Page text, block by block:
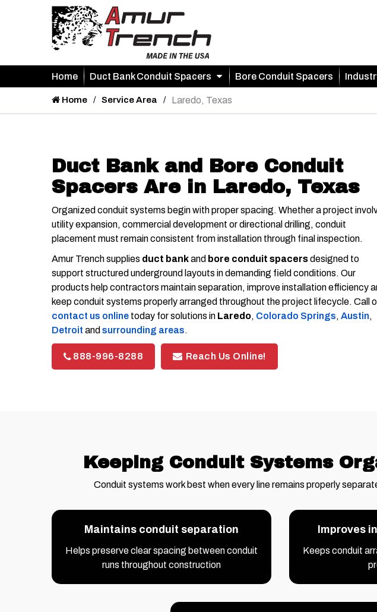
Home Duct Bank Conduit Spacers Bore Conduit Spacers
Home Service Area Laredo, Texas
Duct Bank and Bore Conduit
Spacers Are in Laredo, Texas
Organized conduit systems begin with proper spacing. Whether a project
utility expansion, commercial development or directional drilling, conduit
placement must remain consistent from installation through final inspection.
Amur Trench supplies duct bankand bore conduit spacersdesigned to
support structured underground layouts in demanding field conditions. Our
products help contractors maintain separation, improve installation efficiency
keep conduit systems properly arranged throughout the project lifecycle. Call
contact us online today for solutions in Laredo, Colorado Springs, Austin,
Detroit and surrounding areas.
888-996-8288 Reach Us Online!
Keeping Conduit Systems
Conduit systems work best when every line remains properly
Maintains conduit separation
Helps preserve clear spacing between conduit
runs throughout construction
Improves
Keeps conduit